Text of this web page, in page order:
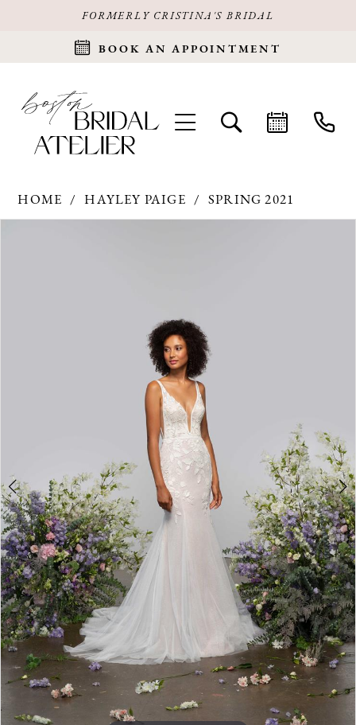
FORMERLY CRISTINA'S BRIDAL
BOOK AN APPOINTMENT
HOME HAYLEY PAIGE
SPRING 2021